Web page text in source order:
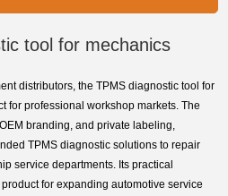
tool for mechanics
distributors, the TPMS diagnostic tool for
for professional workshop markets. The
branding, and private labeling,
TPMS diagnostic solutions to repair
service departments. Its practical
for expanding automotive service